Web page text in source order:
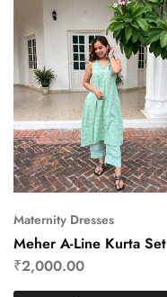
Maternity Dresses
Meher A-Line Kurta Set
₹2,000.00